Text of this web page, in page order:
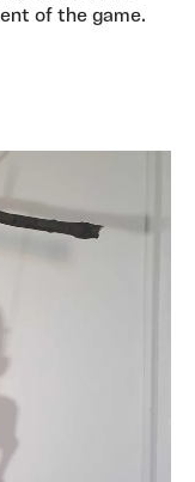
of the game.